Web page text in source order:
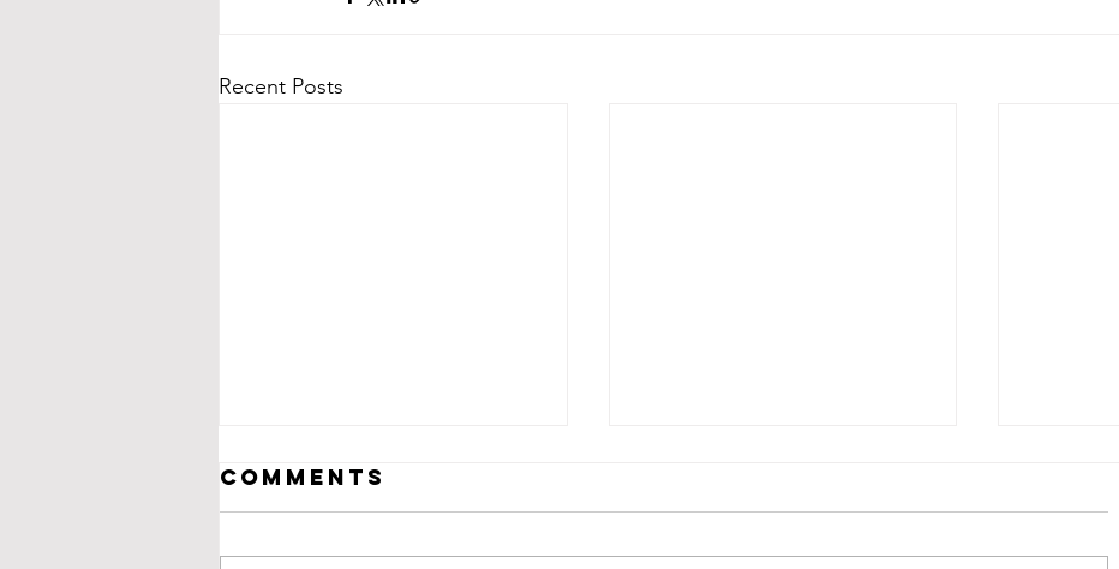
Recent Posts
Comments